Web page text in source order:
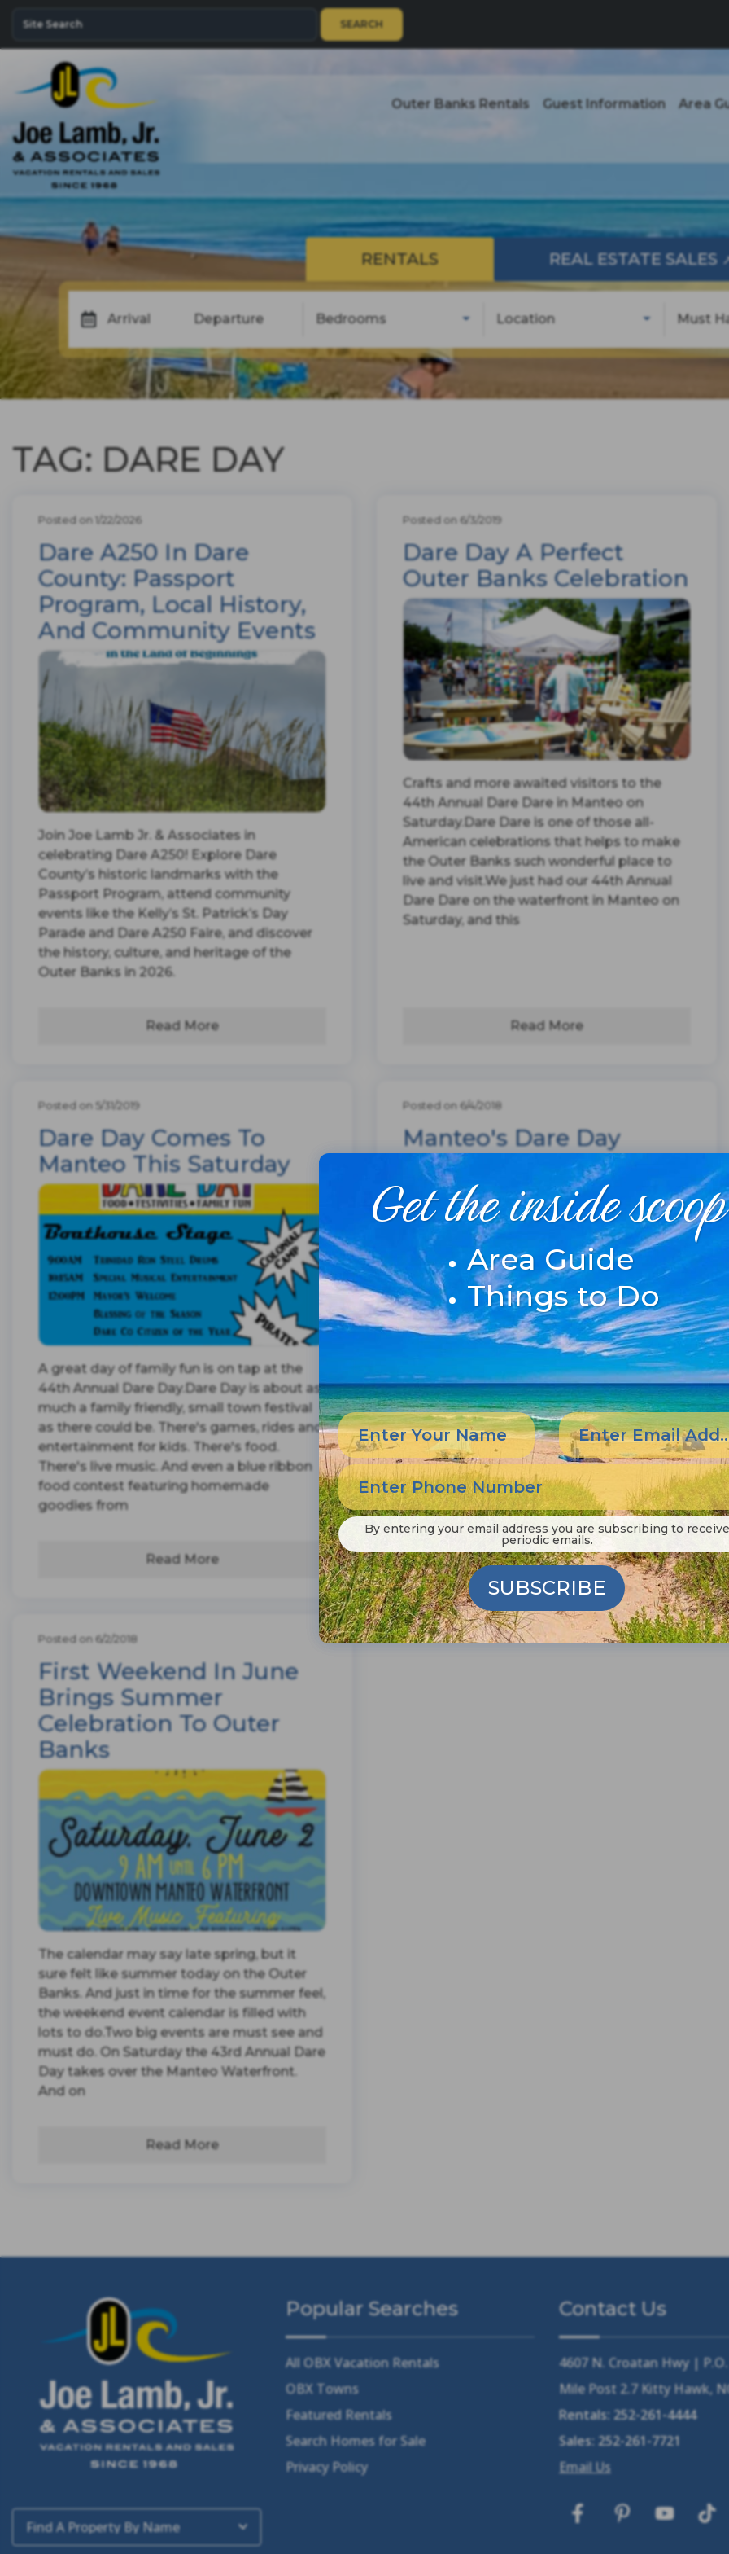
SEARCH
Outer Banks Rentals Guest Information Area
RENTALS REAL ESTATE SALES
Arrival Departure Bedrooms Location Must
TAG: DARE DAY
Posted on 1/22/2026
Dare A250 In Dare
County: Passport
Program, Local History,
And Community Events
Join Joe Lamb Jr. & Associates in
celebrating Dare A250! Explore Dare
County’s historic landmarks with the
Passport Program, attend community
events like the Kelly’s St. Patrick’s Day
Parade and Dare A250 Faire, and discover
the history, culture, and heritage of the
Outer Banks in 2026.
Read More
Posted on 6/3/2019
Dare Day A Perfect
Outer Banks Celebration
Crafts and more awaited visitors to the
44th Annual Dare Dare in Manteo on
Saturday.Dare Dare is one of those all-
American celebrations that helps to make
the Outer Banks such wonderful place to
live and visit.We just had our 44th Annual
Dare Dare on the waterfront in Manteo on
Saturday, and this
Read More
Posted on 5/31/2019
Dare Day Comes To
Manteo This Saturday
A great day of family fun is on tap at the
44th Annual Dare Day.Dare Day is about as
much a family friendly, small town festival
as there could be. There's games, rides and
entertainment for kids. There's food.
There's live music. And even a blue ribbon
food contest featuring homemade
goodies from
Read More
Posted on 6/4/2018
Manteo's Dare Day
Highlights Welcomes
Summer To OBX
Manteo Dare Day--street fair and county
fair rolled up into one
celebration.Celebration Brings Food, Fun,
Music to ManteoIf Norman Rockwell were
alive today, he would travel to Manteo to
paint the perfect picture of small town
Read More
Posted on 6/2/2018
First Weekend In June
Brings Summer
Celebration To Outer
Banks
The calendar may say late spring, but it
sure felt like summer today on the Outer
Banks. And just in time for the summer feel,
the weekend event calendar is filled with
lots to do.Two big events are must see and
must do. On Saturday the 43rd Annual Dare
Day takes over the Manteo Waterfront.
And on
Read More
Find A Property By Name
Popular Searches
All OBX Vacation Rentals
OBX Towns
Featured Rentals
Search Homes for Sale
Privacy Policy
Contact Us
4607 N. Croatan Hwy |
Mile Post 2.7 Kitty Hawk,
Rentals: 252-261-4444
Sales: 252-261-7721
Email Us
Get the inside scoop
Area Guide
Things to Do
By entering your email address you are subscribing to receive
periodic emails.
SUBSCRIBE